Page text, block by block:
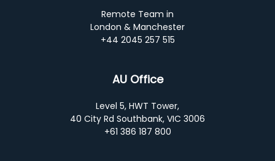
Remote Team in
London & Manchester
+44 2045 257 515
AU Office
Level 5, HWT Tower,
40 City Rd Southbank, VIC 3006
+61 386 187 800